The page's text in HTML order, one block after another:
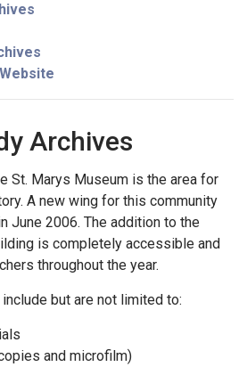
Archives
St. Marys Museum is the area for
A new wing for this community
June 2006. The addition to the
is completely accessible and
throughout the year.
but are not limited to:
and microfilm)